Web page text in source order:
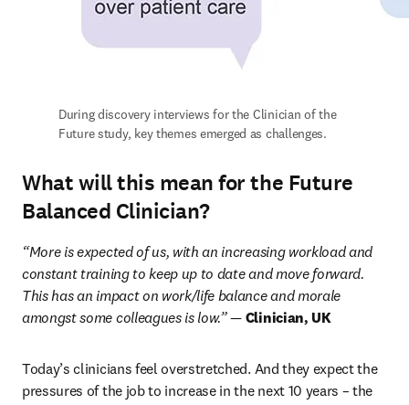
During discovery interviews for the Clinician of the
Future study, key themes emerged as challenges.
What will this mean for the Future
Balanced Clinician?
“More is expected of us, with an increasing workload and
constant training to keep up to date and move forward.
This has an impact on work/life balance and morale
amongst some colleagues is low.” — Clinician, UK
Today’s clinicians feel overstretched. And they expect the
pressures of the job to increase in the next 10 years – the